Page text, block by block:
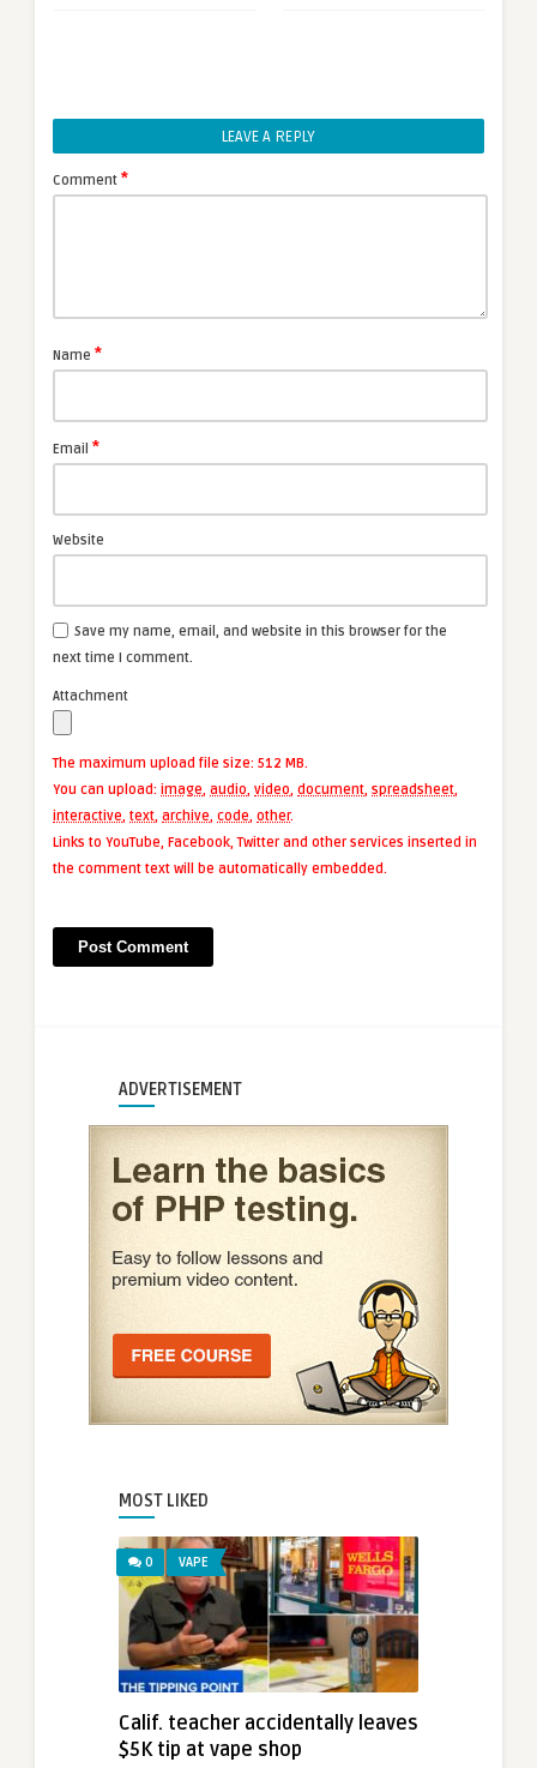
LEAVE A REPLY
Comment *
Name *
Email *
Website
Save my name, email, and website in this browser for the
next time I comment.
Attachment
The maximum upload file size: 512 MB.
You can upload: image, audio, video, document, spreadsheet,
interactive, text, archive, code, other.
Links to YouTube, Facebook, Twitter and other services inserted in
the comment text will be automatically embedded.
ADVERTISEMENT
MOST LIKED
0 VAPE
Calif. teacher accidentally leaves
$5K tip at vape shop